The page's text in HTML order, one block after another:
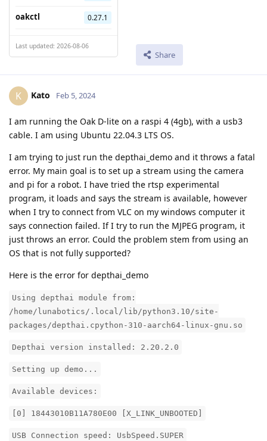
oakctl 0.27.1
Last updated: 2026-08-06
Share
K Kato Feb 5, 2024
I am running the Oak D-lite on a raspi 4 (4gb), with a usb3
cable. I am using Ubuntu 22.04.3 LTS OS.
I am trying to just run the depthai_demo and it throws a fatal
error. My main goal is to set up a stream using the camera
and pi for a robot. I have tried the rtsp experimental
program, it loads and says the stream is available, however
when I try to connect from VLC on my windows computer it
says connection failed. If I try to run the MJPEG program, it
just throws an error. Could the problem stem from using an
OS that is not fully supported?
Here is the error for depthai_demo
Using depthai module from:
/home/lunabotics/.local/lib/python3.10/site-
packages/depthai.cpython-310-aarch64-linux-gnu.so
Depthai version installed: 2.20.2.0
Setting up demo...
Available devices:
[0] 18443010B11A780E00 [X_LINK_UNBOOTED]
USB Connection speed: UsbSpeed.SUPER